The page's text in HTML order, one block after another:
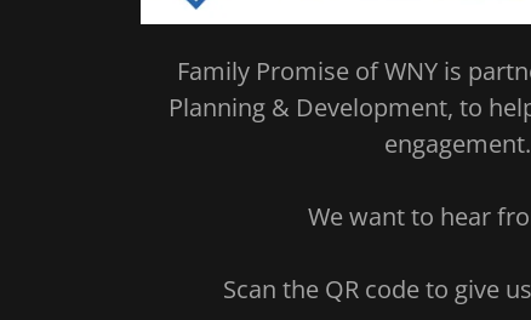
Family Promise of WNY is
Planning & Development, to
engagement.
We want to hear
Scan the QR code to give